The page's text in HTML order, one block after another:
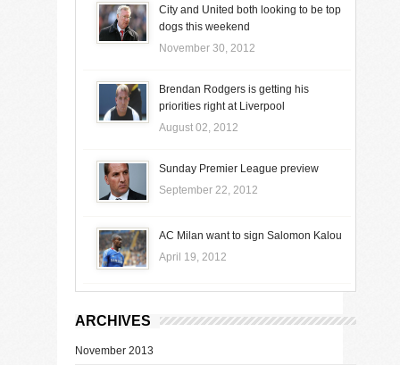
City and United both looking to be top
dogs this weekend
November 30, 2012
Brendan Rodgers is getting his
priorities right at Liverpool
August 02, 2012
Sunday Premier League preview
September 22, 2012
AC Milan want to sign Salomon Kalou
April 19, 2012
ARCHIVES
November 2013